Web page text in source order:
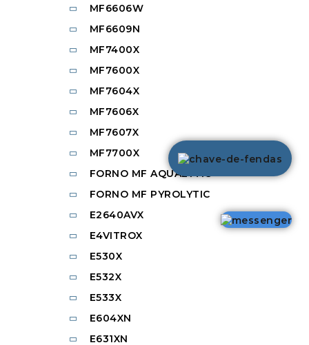
MF6606W
MF6609N
MF7400X
MF7600X
MF7604X
MF7606X
MF7607X
MF7700X
FORNO MF AQUALYTIC
FORNO MF PYROLYTIC
E2640AVX
E4VITROX
E530X
E532X
E533X
E604XN
E631XN